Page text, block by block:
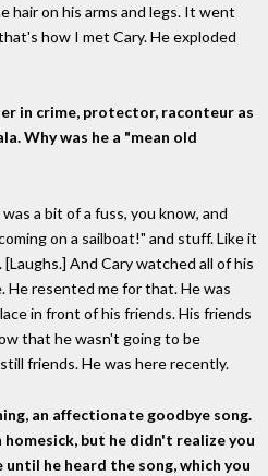
hair on his arms and legs. It went
how I met Cary. He exploded
in crime, protector, raconteur as
Why was he a "mean old
a bit of a fuss, you know, and
on a sailboat!" and stuff. Like it
And Cary watched all of his
He resented me for that. He was
in front of his friends. His friends
that he wasn't going to be
friends. He was here recently.
an affectionate goodbye song.
homesick, but he didn't realize you
he heard the song, which you